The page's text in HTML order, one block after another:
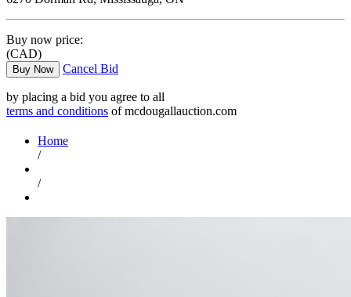
Buy now price:
(CAD)
Buy Now Cancel Bid
by placing a bid you agree to all
terms and conditions of mcdougallauction.com
Home
/
/